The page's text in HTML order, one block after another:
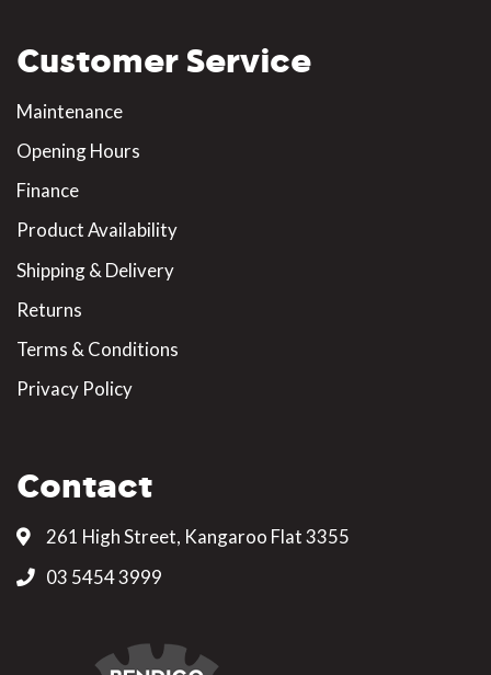
Customer Service
Maintenance
Opening Hours
Finance
Product Availability
Shipping & Delivery
Returns
Terms & Conditions
Privacy Policy
Contact
261 High Street, Kangaroo Flat 3355
03 5454 3999